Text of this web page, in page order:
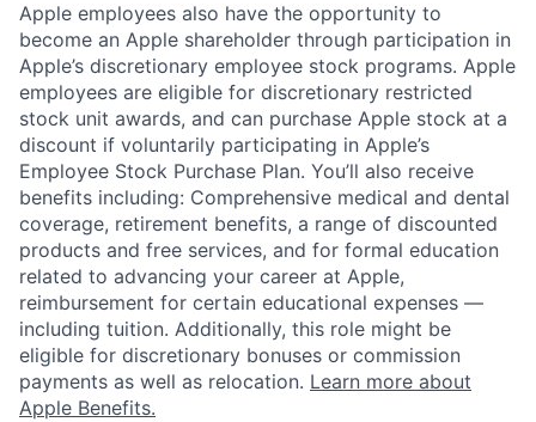
Apple employees also have the opportunity to
become an Apple shareholder through participation in
Apple’s discretionary employee stock programs. Apple
employees are eligible for discretionary restricted
stock unit awards, and can purchase Apple stock at a
discount if voluntarily participating in Apple’s
Employee Stock Purchase Plan. You’ll also receive
benefits including: Comprehensive medical and dental
coverage, retirement benefits, a range of discounted
products and free services, and for formal education
related to advancing your career at Apple,
reimbursement for certain educational expenses —
including tuition. Additionally, this role might be
eligible for discretionary bonuses or commission
payments as well as relocation. Learn more about
Apple Benefits.